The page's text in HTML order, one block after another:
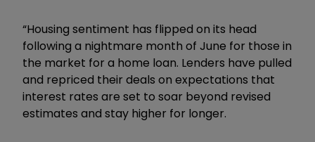
“Housing sentiment has flipped on its head
following a nightmare month of June for those in
the market for a home loan. Lenders have pulled
and repriced their deals on expectations that
interest rates are set to soar beyond revised
estimates and stay higher for longer.